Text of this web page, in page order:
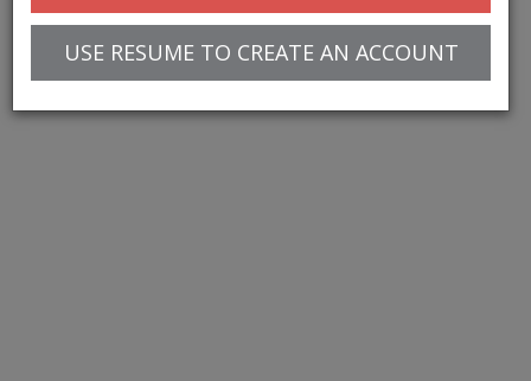
USE RESUME TO CREATE AN ACCOUNT